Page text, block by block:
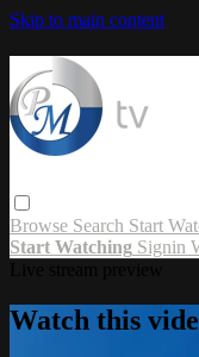
Skip to main content
Browse Search Start
Start Watching Signin
Watch this